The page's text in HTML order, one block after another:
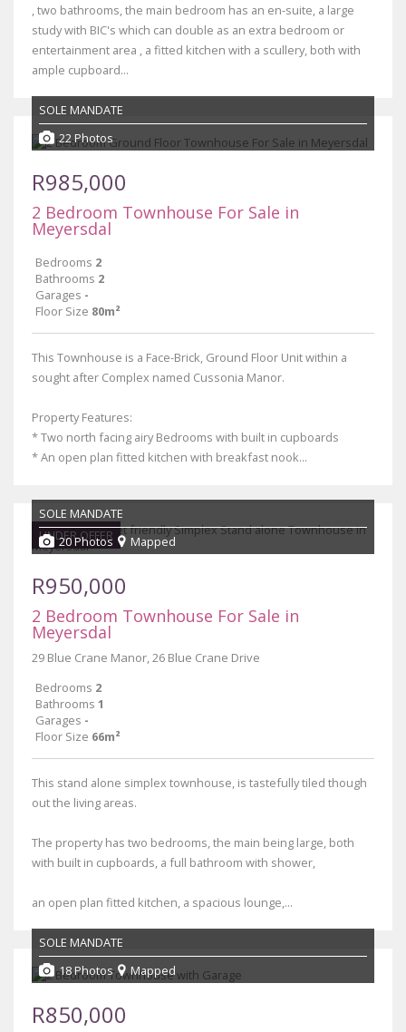
, two bathrooms, the main bedroom has an en-suite, a large
study with BIC's which can double as an extra bedroom or
entertainment area , a fitted kitchen with a scullery, both with
ample cupboard...
SOLE MANDATE
22 Photos
R985,000
2 Bedroom Townhouse For Sale in
Meyersdal
Bedrooms 2
Bathrooms 2
Garages -
Floor Size 80m²
This Townhouse is a Face-Brick, Ground Floor Unit within a
sought after Complex named Cussonia Manor.
Property Features:
* Two north facing airy Bedrooms with built in cupboards
* An open plan fitted kitchen with breakfast nook...
UNDER OFFER
SOLE MANDATE
20 Photos
Mapped
R950,000
2 Bedroom Townhouse For Sale in
Meyersdal
29 Blue Crane Manor, 26 Blue Crane Drive
Bedrooms 2
Bathrooms 1
Garages -
Floor Size 66m²
This stand alone simplex townhouse, is tastefully tiled though
out the living areas.
The property has two bedrooms, the main being large, both
with built in cupboards, a full bathroom with shower,
an open plan fitted kitchen, a spacious lounge,...
SOLE MANDATE
18 Photos
Mapped
R850,000